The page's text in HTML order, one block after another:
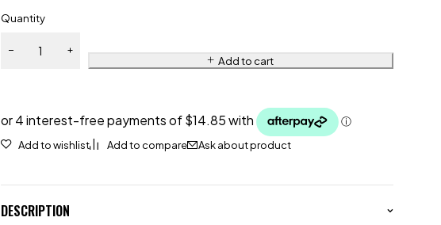
Quantity
Add to cart
Ask about product
DESCRIPTION